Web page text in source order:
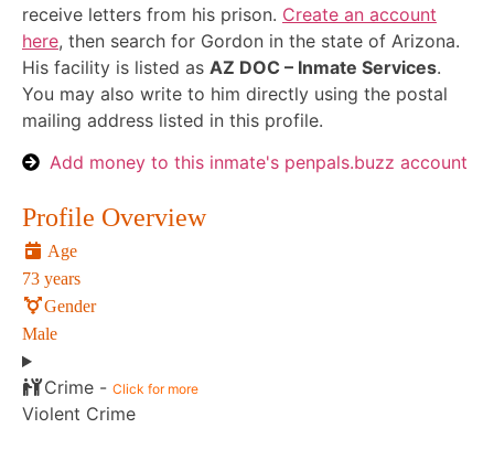
receive letters from his prison. Create an account
here, then search for Gordon in the state of Arizona.
His facility is listed as AZ DOC – Inmate Services.
You may also write to him directly using the postal
mailing address listed in this profile.
Add money to this inmate's penpals.buzz account
Profile Overview
Age
73 years
Gender
Male
Crime - Click for more
Violent Crime